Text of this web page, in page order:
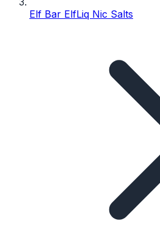
Elf Bar ElfLiq Nic Salts